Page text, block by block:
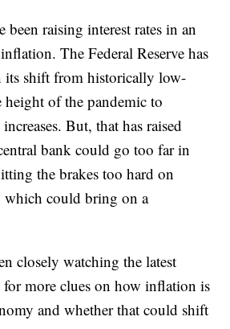
been raising interest rates in an
The Federal Reserve has
its shift from historically low-
height of the pandemic to
But, that has raised
bank could go too far in
the brakes too hard on
which could bring on a
closely watching the latest
for more clues on how inflation is
and whether that could shift